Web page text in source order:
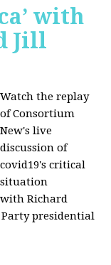
with
Jill
Watch the replay
of Consortium
New's live
discussion of
covid19's critical
situation
with Richard
presidential